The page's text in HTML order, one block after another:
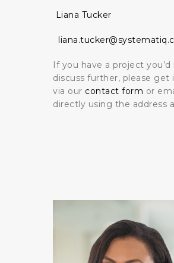
Liana Tucker
If you have a project you’d
discuss further, please get
via our contact form or
directly using the address